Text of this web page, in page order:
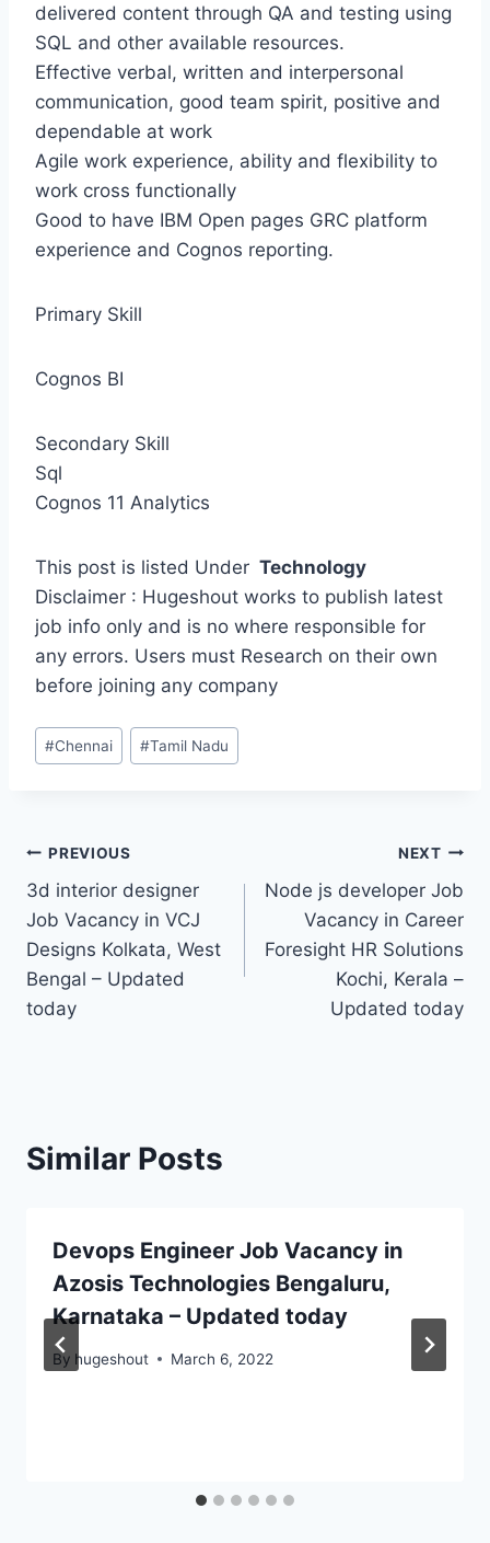
delivered content through QA and testing using
SQL and other available resources.
Effective verbal, written and interpersonal
communication, good team spirit, positive and
dependable at work
Agile work experience, ability and flexibility to
work cross functionally
Good to have IBM Open pages GRC platform
experience and Cognos reporting.
Primary Skill
Cognos BI
Secondary Skill
Sql
Cognos 11 Analytics
This post is listed Under Technology
Disclaimer : Hugeshout works to publish latest
job info only and is no where responsible for
any errors. Users must Research on their own
before joining any company
Post
Tags:
#Chennai #Tamil Nadu
Post
navigation
PREVIOUS
3d interior designer
Job Vacancy in VCJ
Designs Kolkata, West
Bengal – Updated
today
NEXT
Node js developer Job
Vacancy in Career
Foresight HR Solutions
Kochi, Kerala –
Updated today
Similar Posts
Devops Engineer Job Vacancy in
Azosis Technologies Bengaluru,
Karnataka – Updated today
By hugeshout March 6, 2022